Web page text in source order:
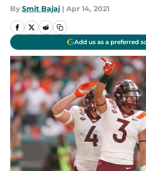
By Smit Bajaj | Apr 14, 2021
Add us as a preferred